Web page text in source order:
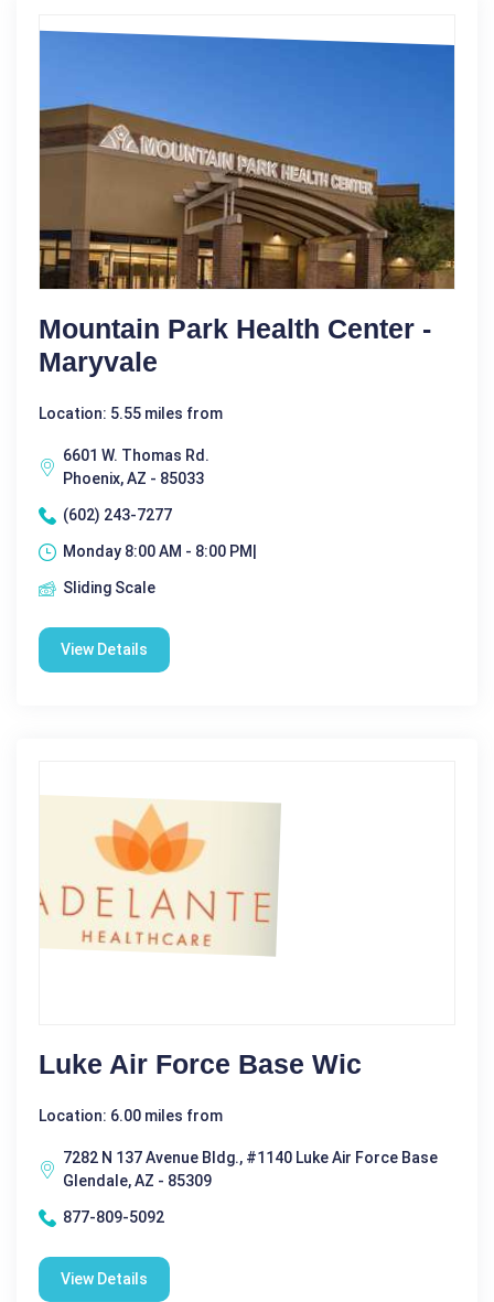
Mountain Park Health Center -
Maryvale
Location: 5.55 miles from
6601 W. Thomas Rd.
Phoenix, AZ - 85033
(602) 243-7277
Monday 8:00 AM - 8:00 PM|
Sliding Scale
View Details
Luke Air Force Base Wic
Location: 6.00 miles from
7282 N 137 Avenue Bldg., #1140 Luke Air Force Base
Glendale, AZ - 85309
877-809-5092
View Details